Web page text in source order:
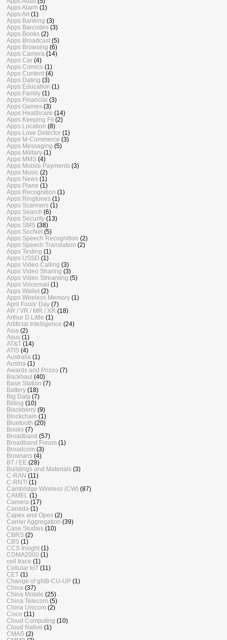
Apps Alarm (1)
Apps Art (1)
Apps Banking (3)
Apps Barcodes (3)
Apps Books (2)
Apps Broadcast (5)
Apps Browsing (6)
Apps Camera (14)
Apps Car (4)
Apps Comics (1)
Apps Content (4)
Apps Dating (3)
Apps Education (1)
Apps Family (1)
Apps Financial (3)
Apps Games (3)
Apps Healthcare (14)
Apps Keeping Fit (2)
Apps Location (8)
Apps Love Detector (1)
Apps M-Commerce (3)
Apps Messaging (5)
Apps Military (1)
Apps MMS (4)
Apps Mobile Payments (3)
Apps Music (2)
Apps News (1)
Apps Plane (1)
Apps Recognition (1)
Apps Ringtones (1)
Apps Scanners (1)
Apps Search (6)
Apps Security (13)
Apps SMS (38)
Apps SocNet (5)
Apps Speech Recognition (2)
Apps Speech Translation (2)
Apps Testing (1)
Apps USSD (1)
Apps Video Calling (3)
Apps Video Sharing (3)
Apps Video Streaming (5)
Apps Voicemail (1)
Apps Wallet (2)
Apps Wireless Memory (1)
April Fools' Day (7)
AR / VR / MR / XR (18)
Arthur D Little (1)
Artificial Intelligence (24)
Asia (2)
Asus (1)
AT&T (14)
ATIS (4)
Australia (1)
Austria (1)
Awards and Prizes (7)
Backhaul (40)
Base Station (7)
Battery (18)
Big Data (7)
Billing (10)
Blackberry (9)
Blockchain (1)
Bluetooth (20)
Books (7)
Broadband (57)
Broadband Forum (1)
Broadcom (3)
Browsers (4)
BT / EE (28)
Buildings and Materials (3)
C-RAN (11)
C-RNTI (1)
Cambridge Wireless (CW) (87)
CAMEL
(1)
Camera (17)
Canada (1)
Capex and Opex (2)
Carrier Aggregation (39)
Case Studies (10)
CBRS (2)
CBS (1)
CCS Insight (1)
CDMA2000 (1)
cell trace (1)
Cellular IoT (11)
CET (1)
Change of gNB-CU-UP (1)
China (37)
China Mobile (25)
China Telecom (5)
China Unicom (2)
Cisco (11)
Cloud Computing (10)
Cloud Native (1)
CMAS (2)